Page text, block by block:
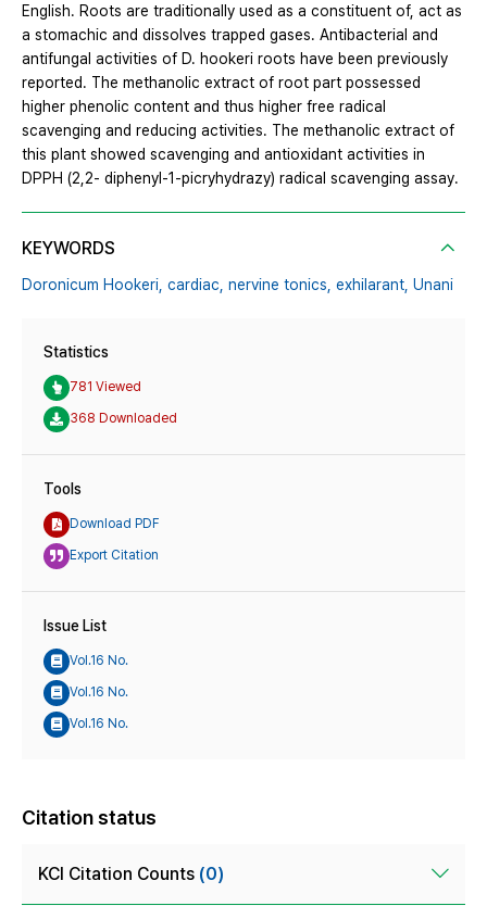
English. Roots are traditionally used as a constituent of, act as
a stomachic and dissolves trapped gases. Antibacterial and
antifungal activities of D. hookeri roots have been previously
reported. The methanolic extract of root part possessed
higher phenolic content and thus higher free radical
scavenging and reducing activities. The methanolic extract of
this plant showed scavenging and antioxidant activities in
DPPH (2,2- diphenyl-1-picryhydrazy) radical scavenging assay.
KEYWORDS
Doronicum Hookeri, cardiac, nervine tonics, exhilarant, Unani
Statistics
781 Viewed
368 Downloaded
Tools
Download PDF
Export Citation
Issue List
Vol.16 No.
Vol.16 No.
Vol.16 No.
Citation status
KCI Citation Counts (0)